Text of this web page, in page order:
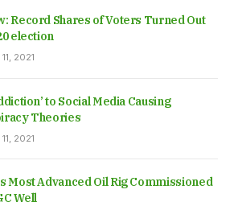
Record Shares of Voters Turned Out
election
2021
to Social Media Causing
Theories
2021
Most Advanced Oil Rig Commissioned
Well